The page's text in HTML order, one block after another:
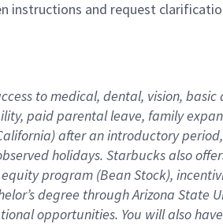
instructions and request
to medical, dental, vision,
paid parental leave, family
after an introductory
holidays. Starbucks also
program (Bean Stock),
degree through Arizona State
opportunities. You will also